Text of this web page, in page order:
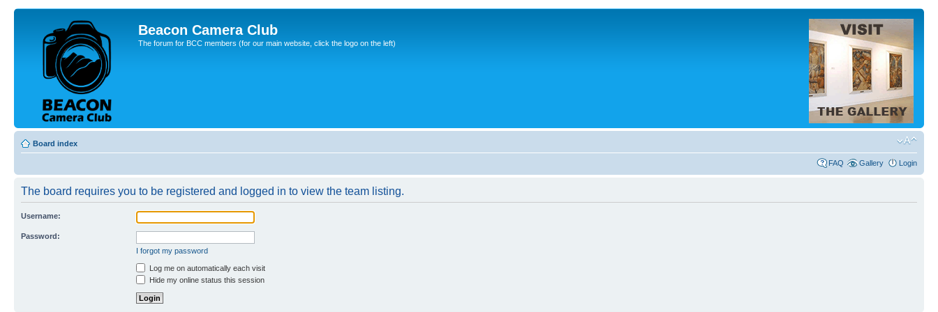
Beacon Camera Club
The forum for BCC members (for our main website, click the logo on the left)
Board index
FAQ Gallery Login
The board requires you to be registered and logged in to view the team listing.
Username:
Password:
I forgot my password
Log me on automatically each visit
Hide my online status this session